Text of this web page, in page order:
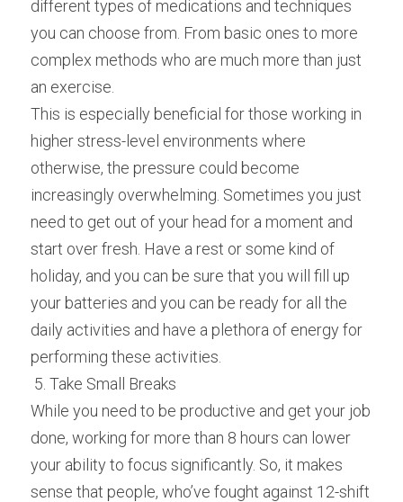
different types of medications and techniques
you can choose from. From basic ones to more
complex methods who are much more than just
an exercise.
This is especially beneficial for those working in
higher stress-level environments where
otherwise, the pressure could become
increasingly overwhelming. Sometimes you just
need to get out of your head for a moment and
start over fresh. Have a rest or some kind of
holiday, and you can be sure that you will fill up
your batteries and you can be ready for all the
daily activities and have a plethora of energy for
performing these activities.
5. Take Small Breaks
While you need to be productive and get your job
done, working for more than 8 hours can lower
your ability to focus significantly. So, it makes
sense that people, who’ve fought against 12-shift